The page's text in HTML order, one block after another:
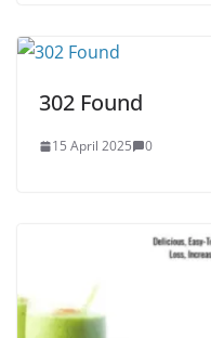
302 Found
15 April 2025 0